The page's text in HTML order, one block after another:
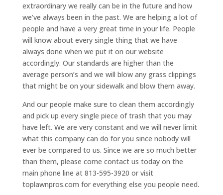
extraordinary we really can be in the future and how
we’ve always been in the past. We are helping a lot of
people and have a very great time in your life. People
will know about every single thing that we have
always done when we put it on our website
accordingly. Our standards are higher than the
average person’s and we will blow any grass clippings
that might be on your sidewalk and blow them away.
And our people make sure to clean them accordingly
and pick up every single piece of trash that you may
have left. We are very constant and we will never limit
what this company can do for you since nobody will
ever be compared to us. Since we are so much better
than them, please come contact us today on the
main phone line at 813-595-3920 or visit
toplawnpros.com for everything else you people need.